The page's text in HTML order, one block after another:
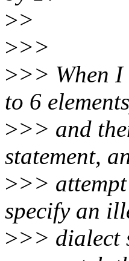
>>
>>>
>>> When I
to 6
>>> and
statement,
>>>
specify an
>>> dialect